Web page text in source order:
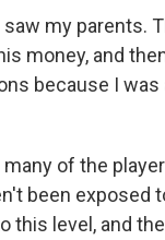
my parents.
money, and
because I
of the
been exposed
this level, and